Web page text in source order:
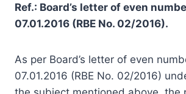
Ref.: Board’s letter of even
07.01.2016 (RBE No. 02/2016).
As per Board’s letter of even
07.01.2016 (RBE No. 02/2016)